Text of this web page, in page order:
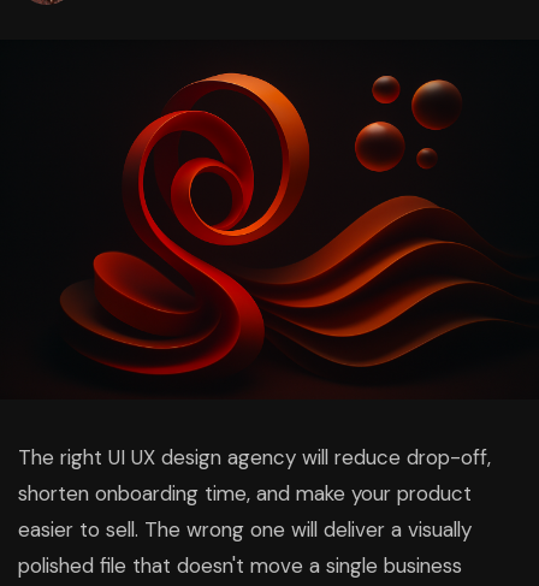
The right UI UX design agency will reduce drop-off,
shorten onboarding time, and make your product
easier to sell. The wrong one will deliver a visually
polished file that doesn't move a single business